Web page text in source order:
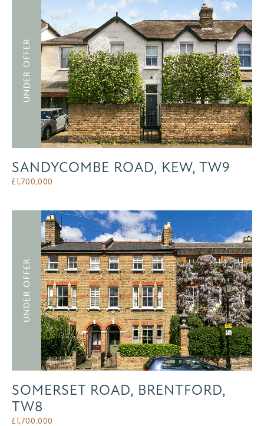
UNDER OFFER
SANDYCOMBE ROAD, KEW, TW9
£1,700,000
UNDER OFFER
SOMERSET ROAD, BRENTFORD,
TW8
£1,700,000